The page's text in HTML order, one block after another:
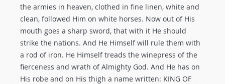
the armies in heaven, clothed in fine linen, white and
clean, followed Him on white horses. Now out of His
mouth goes a sharp sword, that with it He should
strike the nations. And He Himself will rule them with
a rod of iron. He Himself treads the winepress of the
fierceness and wrath of Almighty God. And He has on
His robe and on His thigh a name written: KING OF